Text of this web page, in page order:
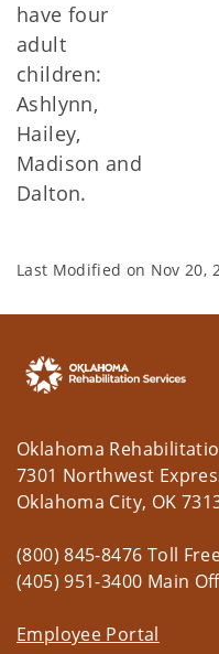
have four
adult
children:
Ashlynn,
Hailey,
Madison and
Dalton.
Last Modified on Nov 20,
Oklahoma
7301 Northwest
Oklahoma City, OK
(800) 845-8476 Toll
(405) 951-3400 Main
Employee Portal